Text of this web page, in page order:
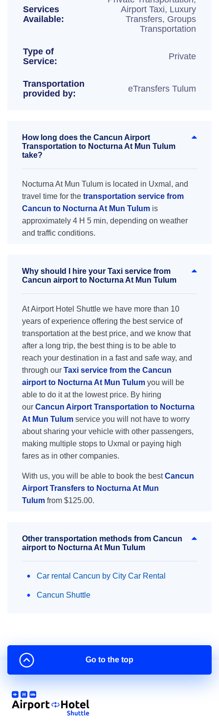
Services
Available:
Airport Taxi, Luxury
Transfers, Groups
Transportation
Type of
Service:
Private
Transportation
provided by:
eTransfers Tulum
How long does the Cancun Airport
Transportation to Nocturna At Mun Tulum
take?
Nocturna At Mun Tulum is located in Uxmal, and
travel time for the transportation service from
Cancun to Nocturna At Mun Tulum is
approximately 4 H 5 min, depending on weather
and traffic conditions.
Why should I hire your Taxi service from
Cancun airport to Nocturna At Mun Tulum
At Airport Hotel Shuttle we have more than 10
years of experience offering the best service of
transportation at the best price, and we know that
after a long trip, the best thing is to be able to
reach your destination in a fast and safe way, and
through our Taxi service from the Cancun
airport to Nocturna At Mun Tulum you will be
able to do it at the lowest price. By hiring
our Cancun Airport Transportation to Nocturna
At Mun Tulum service you will not have to worry
about sharing your vehicle with other passengers,
making multiple stops to Uxmal or paying high
fares as in other companies.
With us, you will be able to book the bestCancun
Airport Transfers to Nocturna At Mun
Tulum from $125.00.
Other transportation methods from Cancun
airport to Nocturna At Mun Tulum
Car rental Cancun by City Car Rental
Cancun Shuttle
Go to the top